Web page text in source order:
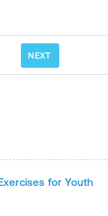
NEXT
for Youth